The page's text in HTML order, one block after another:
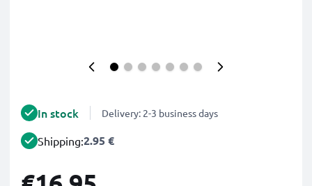
In stock Delivery: 2-3 business days
Shipping:2.95 €